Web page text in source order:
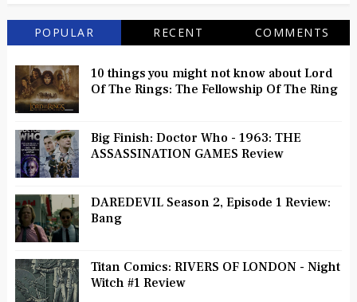
POPULAR RECENT COMMENTS
10 things you might not know about Lord
Of The Rings: The Fellowship Of The Ring
Big Finish: Doctor Who - 1963: THE
ASSASSINATION GAMES Review
DAREDEVIL Season 2, Episode 1 Review:
Bang
Titan Comics: RIVERS OF LONDON - Night
Witch #1 Review